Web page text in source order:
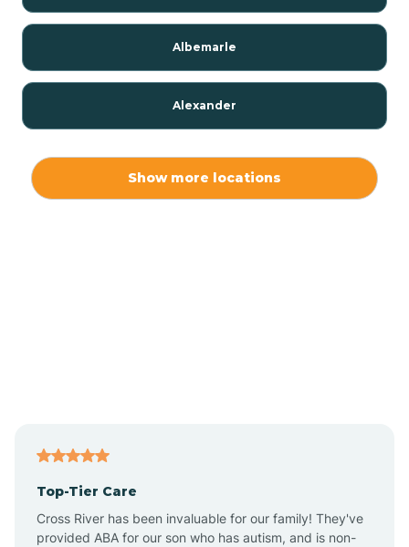
Albemarle
Alexander
Ansonville
Show more locations
Top-Tier Care
Cross River has been invaluable for our family! They've
provided ABA for our son who has autism, and is non-